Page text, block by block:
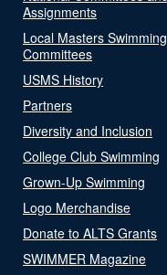
Assignments
Local Masters Swimming
Committees
USMS History
Partners
Diversity and Inclusion
College Club Swimming
Grown-Up Swimming
Logo Merchandise
Donate to ALTS Grants
SWIMMER Magazine